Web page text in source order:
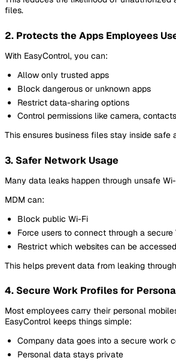
files.
2. Protects the Apps Employees
With EasyControl, you can:
Allow only trusted apps
Block dangerous or unknown apps
Restrict data-sharing options
Control permissions like camera,
This ensures business files stay inside safe
3. Safer Network Usage
Many data leaks happen through unsafe
MDM can:
Block public Wi-Fi
Force users to connect through a secure
Restrict which websites can be accessed
This helps prevent data from leaking
4. Secure Work Profiles for
Most employees carry their personal
EasyControl keeps things simple:
Company data goes into a secure work
Personal data stays private